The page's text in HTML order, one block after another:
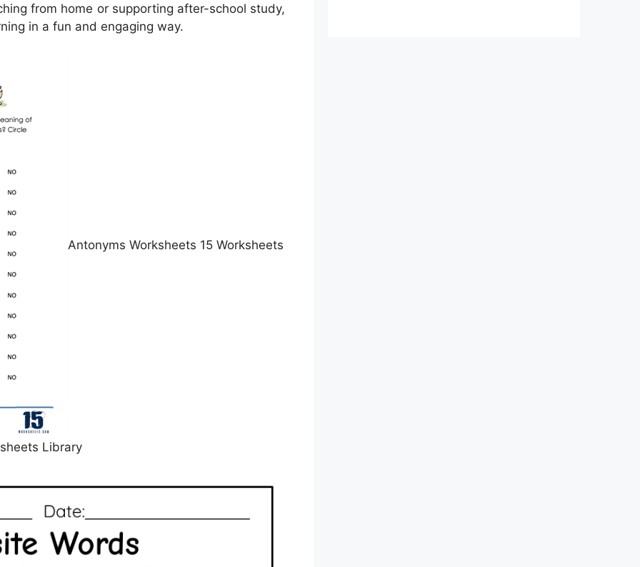
from home or supporting after-school study,
in a fun and engaging way.
Antonyms Worksheets 15 Worksheets
Library